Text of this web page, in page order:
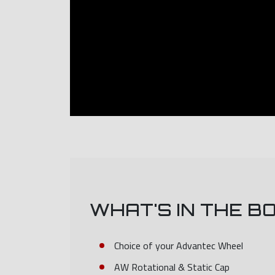
WHAT'S IN THE
Choice of your Advantec Wheel
AW Rotational & Static Cap